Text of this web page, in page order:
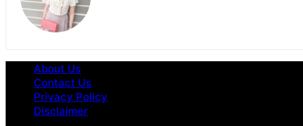
About Us
Contact Us
Privacy Policy
Disclaimer